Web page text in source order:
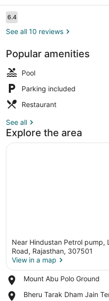
Reviews
6.46.4 out of 10
See all 10 reviews
Popular amenities
Pool
Parking included
Restaurant
See all
Explore the area
Near Hindustan Petrol pump,
Road, Rajasthan, 307501
View in a map
Mount Abu Polo Ground
Place,
Abu
Bheru Tarak Dham Jain
Place,